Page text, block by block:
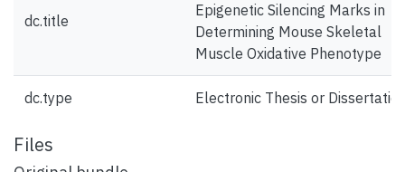
dc.title
Epigenetic Silencing Marks in
Determining Mouse Skeletal
Muscle Oxidative Phenotype
dc.type Electronic Thesis or
Files